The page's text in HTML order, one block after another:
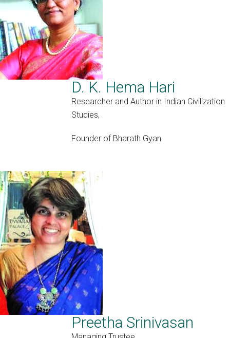
D. K. Hema Hari
Researcher and Author in Indian Civilization
Studies,
Founder of Bharath Gyan
Preetha Srinivasan